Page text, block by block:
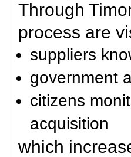
Through
process are
suppliers
government
citizens
acquisition
which